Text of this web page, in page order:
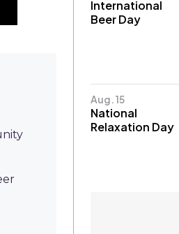
International
Beer Day
Aug. 15
National
Relaxation Day